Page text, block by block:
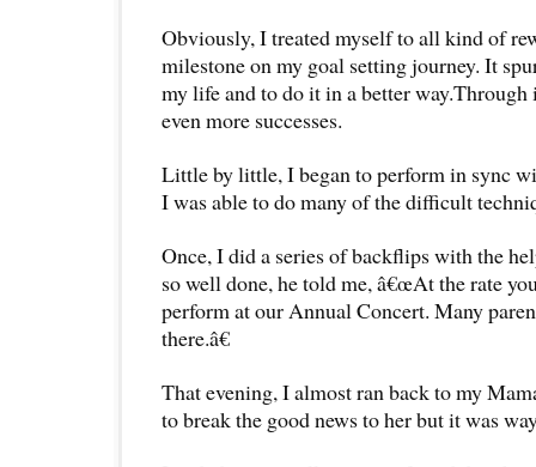
Obviously, I treated myself to all kind of
milestone on my goal setting journey. It
my life and to do it in a better way.Through
even more successes.
Little by little, I began to perform in sync
I was able to do many of the difficult
Once, I did a series of backflips with the
so well done, he told me, â€œAt the rate
perform at our Annual Concert. Many
there.â€
That evening, I almost ran back to my
to break the good news to her but it was